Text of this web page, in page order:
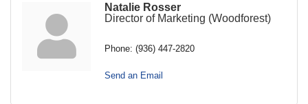
Natalie Rosser
Director of Marketing (Woodforest)
Phone: (936) 447-2820
Send an Email